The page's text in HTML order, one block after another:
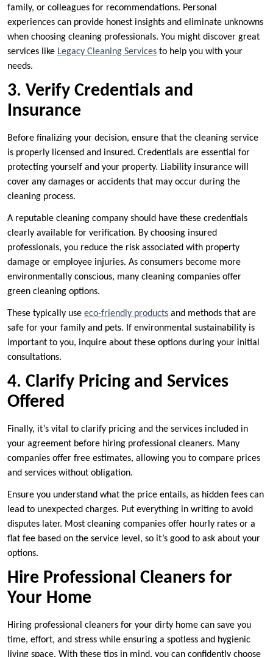
family, or colleagues for recommendations. Personal
experiences can provide honest insights and eliminate unknowns
when choosing cleaning professionals. You might discover great
services like Legacy Cleaning Services to help you with your
needs.
3. Verify Credentials and
Insurance
Before finalizing your decision, ensure that the cleaning service
is properly licensed and insured. Credentials are essential for
protecting yourself and your property. Liability insurance will
cover any damages or accidents that may occur during the
cleaning process.
A reputable cleaning company should have these credentials
clearly available for verification. By choosing insured
professionals, you reduce the risk associated with property
damage or employee injuries. As consumers become more
environmentally conscious, many cleaning companies offer
green cleaning options.
These typically use eco-friendly products and methods that are
safe for your family and pets. If environmental sustainability is
important to you, inquire about these options during your initial
consultations.
4. Clarify Pricing and Services
Offered
Finally, it’s vital to clarify pricing and the services included in
your agreement before hiring professional cleaners. Many
companies offer free estimates, allowing you to compare prices
and services without obligation.
Ensure you understand what the price entails, as hidden fees can
lead to unexpected charges. Put everything in writing to avoid
disputes later. Most cleaning companies offer hourly rates or a
flat fee based on the service level, so it’s good to ask about your
options.
Hire Professional Cleaners for
Your Home
Hiring professional cleaners for your dirty home can save you
time, effort, and stress while ensuring a spotless and hygienic
living space. With these tips in mind, you can confidently choose